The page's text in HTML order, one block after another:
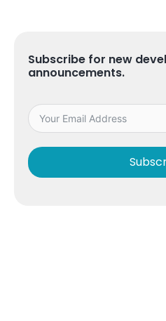
Subscribe for new
announcements.